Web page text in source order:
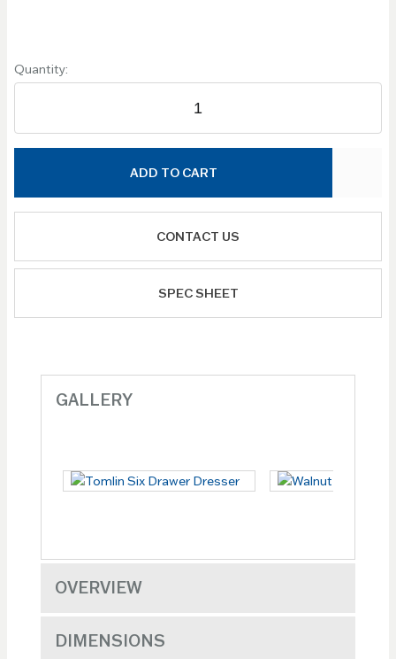
Quantity:
ADD TO CART
CONTACT US
SPEC SHEET
GALLERY
OVERVIEW
DIMENSIONS